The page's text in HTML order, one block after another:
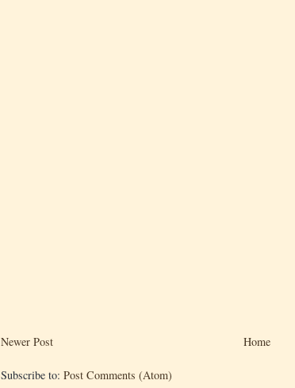
Newer Post Home
Subscribe to: Post Comments (Atom)